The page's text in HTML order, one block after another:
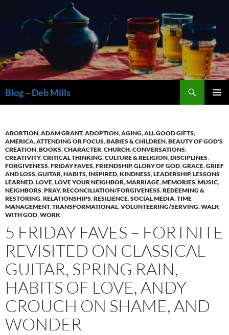
content
Blog – Deb Mills
ABORTION,ADAM GRANT,ADOPTION,AGING,ALL GOOD GIFTS,
AMERICA,ATTENDING OR FOCUS,BABIES & CHILDREN,BEAUTY OF GOD'S
CREATION,BOOKS,CHARACTER,CHURCH,CONVERSATIONS,
CREATIVITY,CRITICAL THINKING,CULTURE & RELIGION,DISCIPLINES,
FORGIVENESS,FRIDAY FAVES,FRIENDSHIP,GLORY OF GOD,GRACE,GRIEF
AND LOSS,GUITAR,HABITS, INSPIRED,KINDNESS,LEADERSHIP,LESSONS
LEARNED,LOVE,LOVE YOUR NEIGHBOR,MARRIAGE,MEMORIES,MUSIC,
NEIGHBORS,PRAY,RECONCILIATION/FORGIVENESS,REDEEMING &
RESTORING,RELATIONSHIPS,RESILIENCE,SOCIAL MEDIA,TIME
MANAGEMENT,TRANSFORMATIONAL,VOLUNTEERING/SERVING,WALK
WITH GOD,WORK
5 FRIDAY FAVES – FORTNITE
REVISITED ON CLASSICAL
GUITAR, SPRING RAIN,
HABITS OF LOVE, ANDY
CROUCH ON SHAME, AND
WONDER